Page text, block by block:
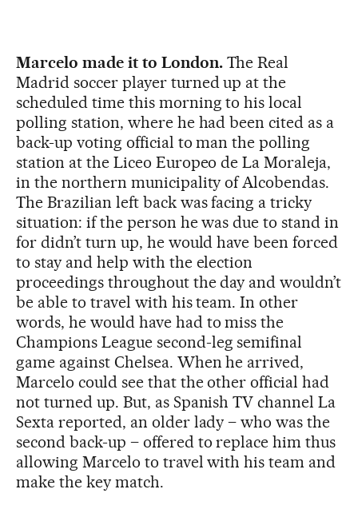
Marcelo made it to London. The Real
Madrid soccer player turned up at the
scheduled time this morning to his local
polling station, where he had been cited as a
back-up voting official to man the polling
station at the Liceo Europeo de La Moraleja,
in the northern municipality of Alcobendas.
The Brazilian left back was facing a tricky
situation: if the person he was due to stand in
for didn’t turn up, he would have been forced
to stay and help with the election
proceedings throughout the day and wouldn’t
be able to travel with his team. In other
words, he would have had to miss the
Champions League second-leg semifinal
game against Chelsea. When he arrived,
Marcelo could see that the other official had
not turned up. But, as Spanish TV channel La
Sexta reported, an older lady – who was the
second back-up – offered to replace him thus
allowing Marcelo to travel with his team and
make the key match.